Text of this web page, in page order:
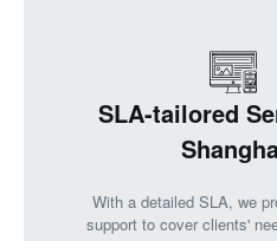
SLA-tailored
With a detailed SLA, we
support to cover clients'